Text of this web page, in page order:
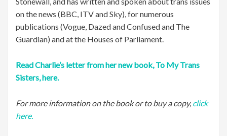
on the news (BBC, ITV and Sky), for numerous
publications (Vogue, Dazed and Confused and The
Guardian) and at the Houses of Parliament.
Read Charlie’s letter from her new book, To My Trans
Sisters, here.
For more information on the book or to buy a copy, click
here.